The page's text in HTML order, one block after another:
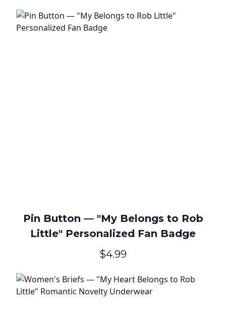
Pin Button — "My Belongs to Rob
Little" Personalized Fan Badge
$4.99